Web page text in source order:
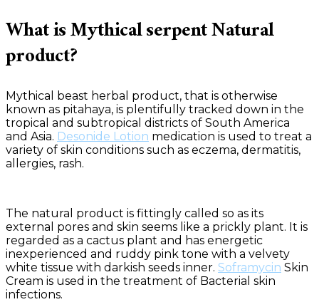
What is Mythical serpent Natural
product?
Mythical beast herbal product, that is otherwise
known as pitahaya, is plentifully tracked down in the
tropical and subtropical districts of South America
and Asia. Desonide Lotion medication is used to treat a
variety of skin conditions such as eczema, dermatitis,
allergies, rash.
The natural product is fittingly called so as its
external pores and skin seems like a prickly plant. It is
regarded as a cactus plant and has energetic
inexperienced and ruddy pink tone with a velvety
white tissue with darkish seeds inner. Soframycin Skin
Cream is used in the treatment of Bacterial skin
infections.